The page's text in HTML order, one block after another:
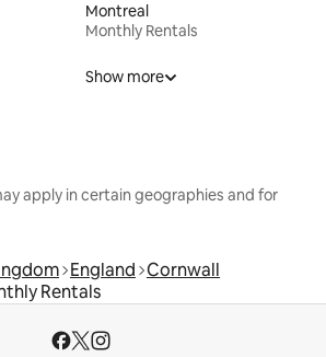
Montreal
Monthly Rentals
Show more
apply in certain geographies and for
England Cornwall
Rentals